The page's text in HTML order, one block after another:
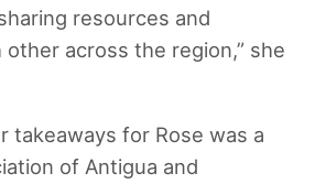
resources and
across the region,” she
takeaways for Rose was a
of Antigua and